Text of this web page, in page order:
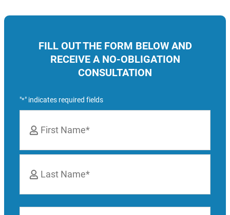
FILL OUT THE FORM BELOW AND
RECEIVE A NO-OBLIGATION
CONSULTATION
"*" indicates required fields
First